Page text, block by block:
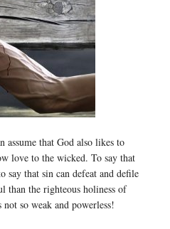
assume that God also likes to
love to the wicked. To say that
say that sin can defeat and defile
than the righteous holiness of
so weak and powerless!